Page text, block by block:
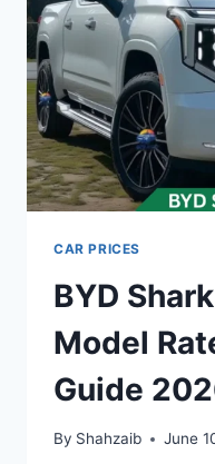
GUIDE
2026
CAR PRICES
BYD
Model
Guide
By Shahzaib June